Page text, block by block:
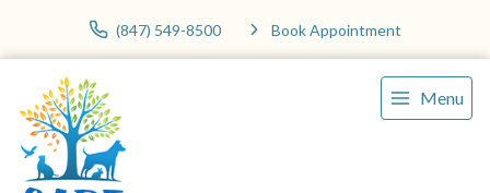
(847) 549-8500 Book Appointment
Menu